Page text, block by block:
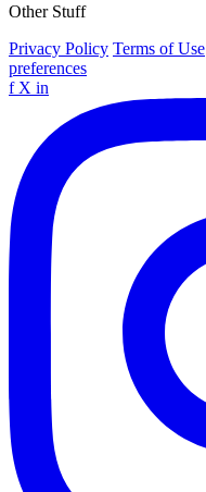
Other Stuff
Privacy Policy Terms of Use
preferences
f X in